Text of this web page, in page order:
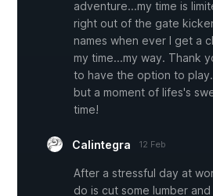
adventure...my time is
right out of the gate
names when ever I get a
my time...my way. Thank
to have the option to
but a moment of lifes's
time!
Calintegra 12 Feb
After a stressful day at
do is cut some lumber